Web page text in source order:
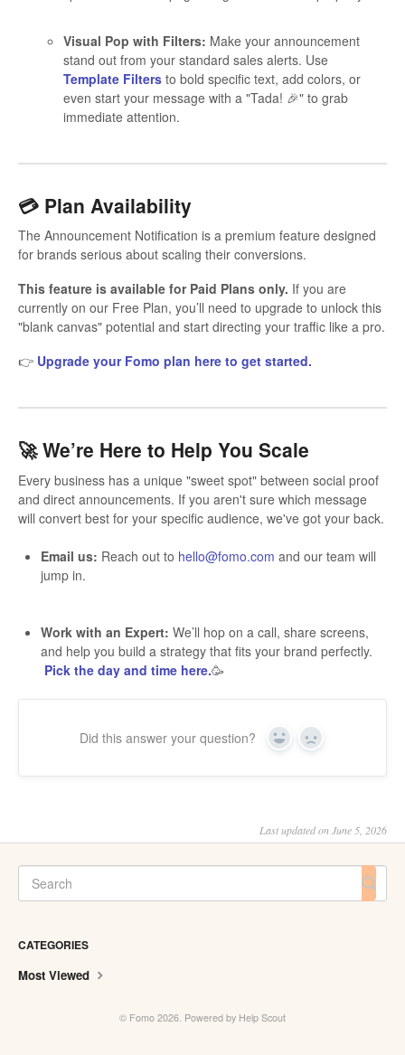
Visual Pop with Filters: Make your announcement
stand out from your standard sales alerts. Use
Template Filters to bold specific text, add colors, or
even start your message with a "Tada! 🎉" to grab
immediate attention.
💳 Plan Availability
The Announcement Notification is a premium feature designed
for brands serious about scaling their conversions.
This feature is available for Paid Plans only. If you are
currently on our Free Plan, you’ll need to upgrade to unlock this
"blank canvas" potential and start directing your traffic like a pro.
👉 Upgrade your Fomo plan here to get started.
🚀 We’re Here to Help You Scale
Every business has a unique "sweet spot" between social proof
and direct announcements. If you aren't sure which message
will convert best for your specific audience, we've got your back.
Email us: Reach out to hello@fomo.com and our team will
jump in.
Work with an Expert: We’ll hop on a call, share screens,
and help you build a strategy that fits your brand perfectly.
Pick the day and time here.🥳
Did this answer your question? Yes No
Last updated on June 5, 2026
CATEGORIES
Most Viewed
© Fomo 2026. Powered by Help Scout